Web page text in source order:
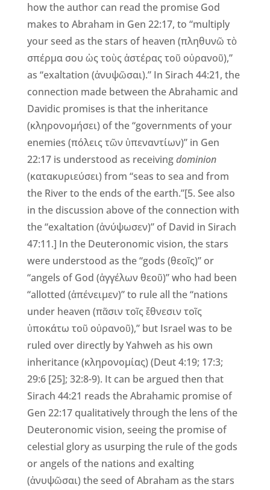
how the author can read the promise God
makes to Abraham in Gen 22:17, to “multiply
your seed as the stars of heaven (πληθυνῶ τὸ
σπέρμα σου ὡς τοὺς ἀστέρας τοῦ οὐρανοῦ),”
as “exaltation (ἀνυψῶσαι).” In Sirach 44:21, the
connection made between the Abrahamic and
Davidic promises is that the inheritance
(κληρονομήσει) of the “governments of your
enemies (πόλεις τῶν ὑπεναντίων)” in Gen
22:17 is understood as receivingdominion
(κατακυριεύσει) from “seas to sea and from
the River to the ends of the earth.”[5. See also
in the discussion above of the connection with
the “exaltation (ἀνύψωσεν)” of David in Sirach
47:11.] In the Deuteronomic vision, the stars
were understood as the “gods (θεοῖς)” or
“angels of God (ἀγγέλων θεοῦ)” who had been
“allotted (ἀπένειμεν)” to rule all the “nations
under heaven (πᾶσιν τοῖς ἔθνεσιν τοῖς
ὑποκάτω τοῦ οὐρανοῦ),” but Israel was to be
ruled over directly by Yahweh as his own
inheritance (κληρονομίας) (Deut 4:19; 17:3;
29:6 [25]; 32:8-9). It can be argued then that
Sirach 44:21 reads the Abrahamic promise of
Gen 22:17 qualitatively through the lens of the
Deuteronomic vision, seeing the promise of
celestial glory as usurping the rule of the gods
or angels of the nations and exalting
(ἀνυψῶσαι) the seed of Abraham as the stars